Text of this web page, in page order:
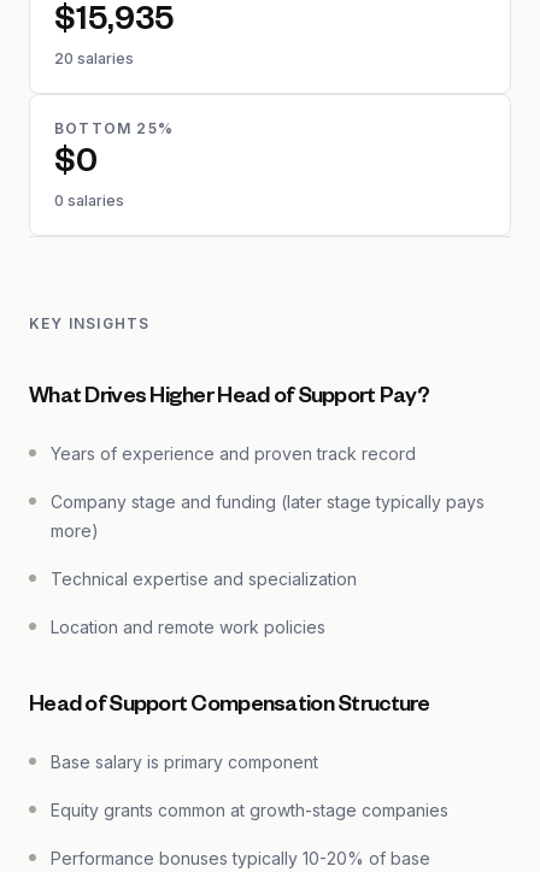
$15,935
20 salaries
BOTTOM 25%
$0
0 salaries
KEY INSIGHTS
What Drives Higher Head of Support Pay?
Years of experience and proven track record
Company stage and funding (later stage typically pays
more)
Technical expertise and specialization
Location and remote work policies
Head of Support Compensation Structure
Base salary is primary component
Equity grants common at growth-stage companies
Performance bonuses typically 10-20% of base